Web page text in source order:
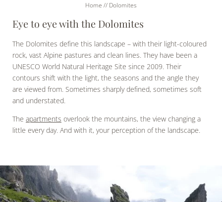
Home // Dolomites
Eye to eye with the Dolomites
The Dolomites define this landscape – with their light-coloured
rock, vast Alpine pastures and clean lines. They have been a
UNESCO World Natural Heritage Site since 2009. Their
contours shift with the light, the seasons and the angle they
are viewed from. Sometimes sharply defined, sometimes soft
and understated.
The apartments overlook the mountains, the view changing a
little every day. And with it, your perception of the landscape.